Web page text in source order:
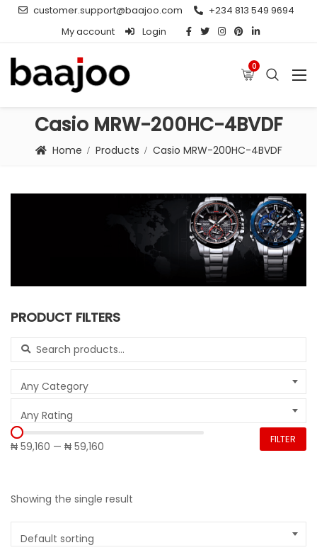
customer.support@baajoo.com
+234 813 549 9694
My account
Login
0
Casio MRW-200HC-4BVDF
Home Products Casio MRW-200HC-4BVDF
PRODUCT FILTERS
Search for:
Any Category
Any Rating
₦ 59,160 — ₦ 59,160
FILTER
Showing the single result
Default sorting